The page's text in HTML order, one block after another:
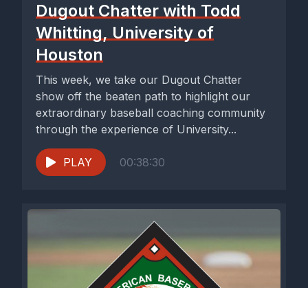
Dugout Chatter with Todd
Whitting, University of
Houston
This week, we take our Dugout Chatter
show off the beaten path to highlight our
extraordinary baseball coaching community
through the experience of University...
PLAY 00:38:30